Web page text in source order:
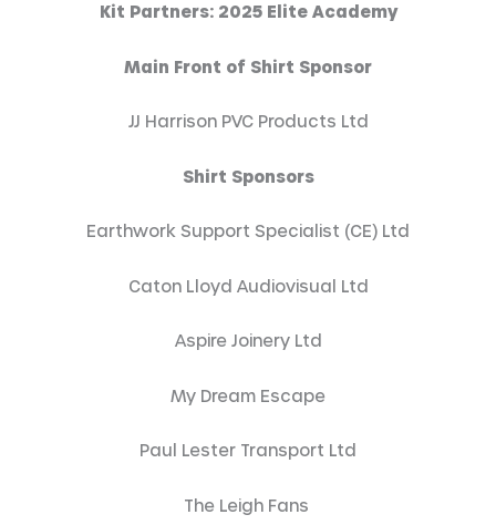
Kit Partners: 2025 Elite Academy
Main Front of Shirt Sponsor
JJ Harrison PVC Products Ltd
Shirt Sponsors
Earthwork Support Specialist (CE) Ltd
Caton Lloyd Audiovisual Ltd
Aspire Joinery Ltd
My Dream Escape
Paul Lester Transport Ltd
The Leigh Fans